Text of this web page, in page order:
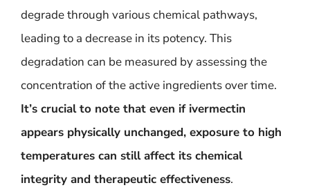
degrade through various chemical pathways,
leading to a decrease in its potency. This
degradation can be measured by assessing the
concentration of the active ingredients over time.
It’s crucial to note that even if ivermectin
appears physically unchanged, exposure to high
temperatures can still affect its chemical
integrity and therapeutic effectiveness.